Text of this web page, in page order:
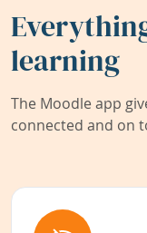
learning
The Moodle app
connected and on